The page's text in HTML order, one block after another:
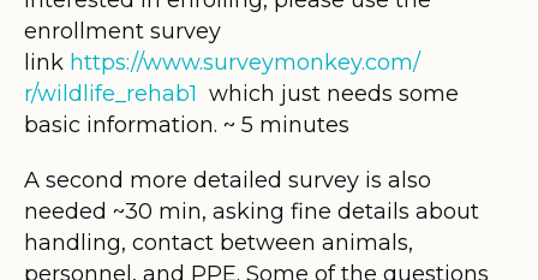
enrollment survey
link https://www.surveymonkey.com/
r/wildlife_rehab1 which just needs some
basic information. ~ 5 minutes
A second more detailed survey is also
needed ~30 min, asking fine details about
handling, contact between animals,
personnel, and PPE. Some of the questions